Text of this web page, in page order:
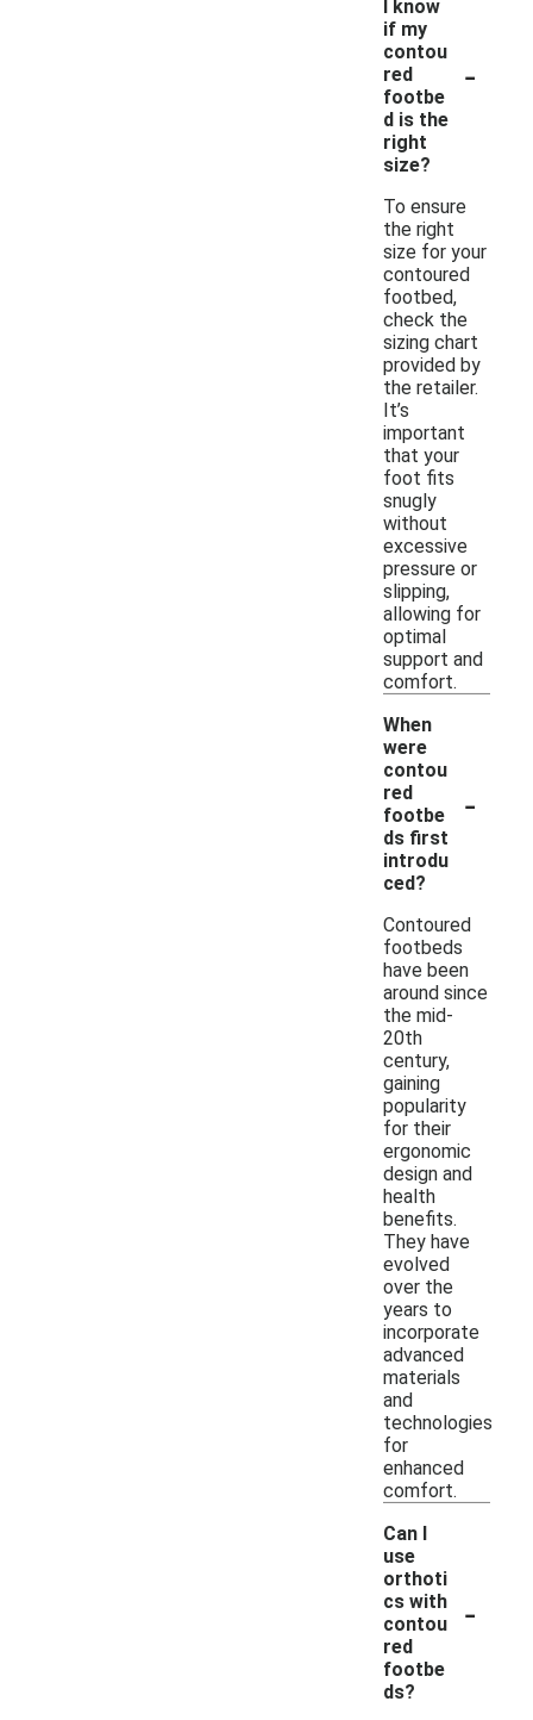
I know
if my
contou
red
footbe
d is the
right
size?
-
To ensure
the right
size for your
contoured
footbed,
check the
sizing chart
provided by
the retailer.
It’s
important
that your
foot fits
snugly
without
excessive
pressure or
slipping,
allowing for
optimal
support and
comfort.
When
were
contou
red
footbe
ds first
introdu
ced?
-
Contoured
footbeds
have been
around since
the mid-
20th
century,
gaining
popularity
for their
ergonomic
design and
health
benefits.
They have
evolved
over the
years to
incorporate
advanced
materials
and
technologies
for
enhanced
comfort.
Can I
use
orthoti
cs with
contou
red
footbe
ds?
-